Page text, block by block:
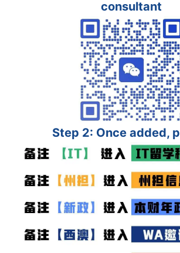
consultant
Step 2: Once added,